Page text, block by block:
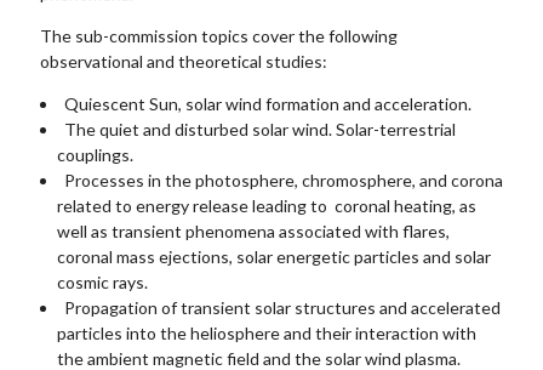
The sub-commission topics cover the following
observational and theoretical studies:
Quiescent Sun, solar wind formation and acceleration.
The quiet and disturbed solar wind. Solar-terrestrial
couplings.
Processes in the photosphere, chromosphere, and corona
related to energy release leading to coronal heating, as
well as transient phenomena associated with flares,
coronal mass ejections, solar energetic particles and solar
cosmic rays.
Propagation of transient solar structures and accelerated
particles into the heliosphere and their interaction with
the ambient magnetic field and the solar wind plasma.